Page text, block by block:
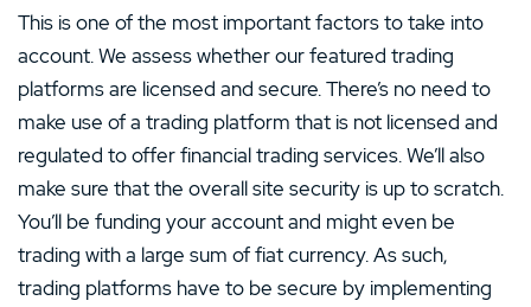
This is one of the most important factors to take into
account. We assess whether our featured trading
platforms are licensed and secure. There’s no need to
make use of a trading platform that is not licensed and
regulated to offer financial trading services. We’ll also
make sure that the overall site security is up to scratch.
You’ll be funding your account and might even be
trading with a large sum of fiat currency. As such,
trading platforms have to be secure by implementing